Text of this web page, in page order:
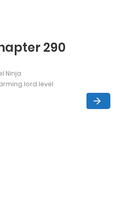
290
Ninja
lord level